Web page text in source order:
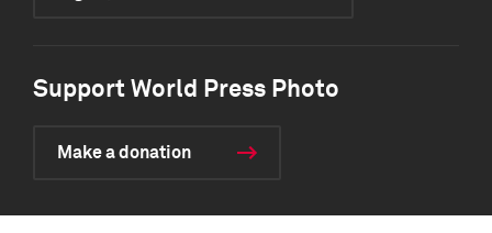
Support World Press Photo
Make a donation